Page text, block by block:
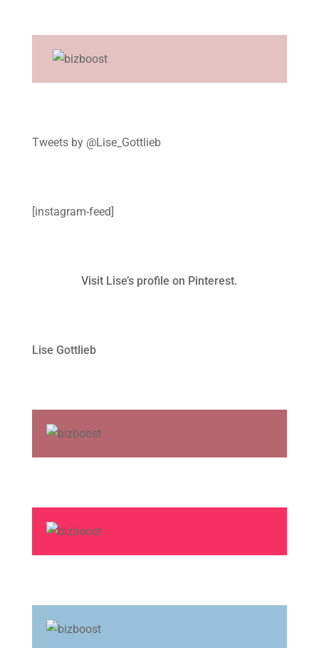
Tweets by @Lise_Gottlieb
[instagram-feed]
Visit Lise’s profile on Pinterest.
Lise Gottlieb